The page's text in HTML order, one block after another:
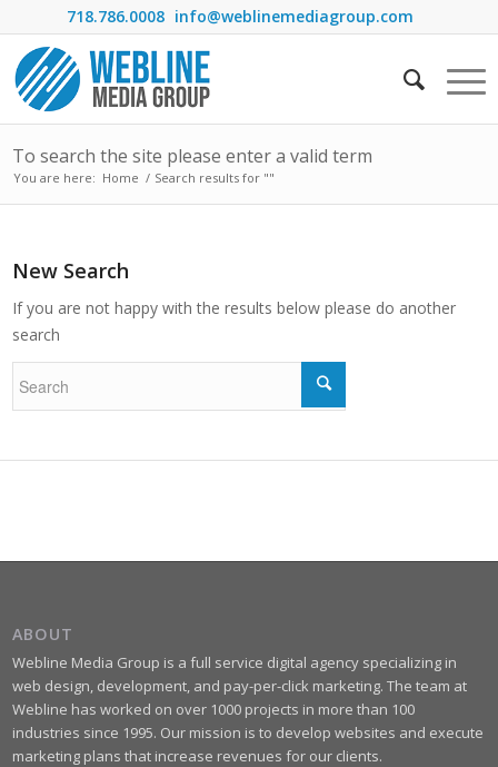
718.786.0008 info@weblinemediagroup.com
To search the site please enter a valid term
You are here: Home / Search results for ""
New Search
If you are not happy with the results below please do another
search
ABOUT
Webline Media Group is a full service digital agency specializing in
web design, development, and pay-per-click marketing. The team at
Webline has worked on over 1000 projects in more than 100
industries since 1995. Our mission is to develop websites and execute
marketing plans that increase revenues for our clients.